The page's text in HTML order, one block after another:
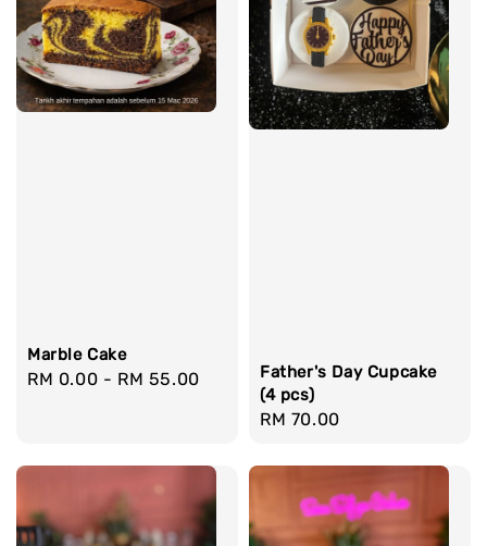
Marble Cake
Regular
RM 0.00 - RM 55.00
Father's Day Cupcake
(4 pcs)
Regular
RM 70.00